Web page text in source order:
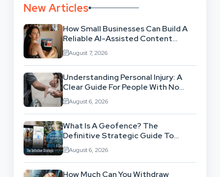
New Articles
How Small Businesses Can Build A
Reliable AI-Assisted Content
Workflow
August 7, 2026
Understanding Personal Injury: A
Clear Guide For People With No
Legal Background
August 6, 2026
What Is A Geofence? The
Definitive Strategic Guide To
Location-Based Architecture
August 6, 2026
How Much Can You Withdraw